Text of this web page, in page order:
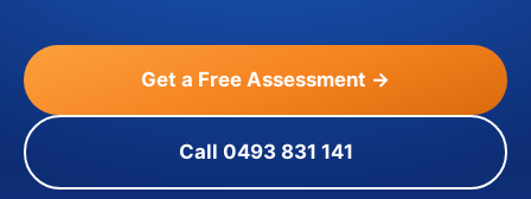
Get a Free Assessment →
Call 0493 831 141